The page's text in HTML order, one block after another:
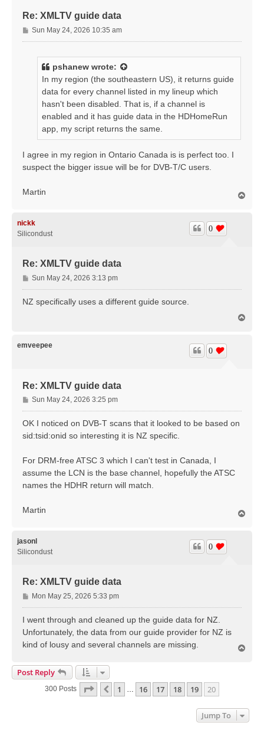
Re: XMLTV guide data
P
o
Sun May 24, 2026 10:35 am
pshanew wrote:
In my region (the southeastern US), it returns guide
data for every channel listed in my lineup which
hasn't been disabled. That is, if a channel is
enabled and it has guide data in the HDHomeRun
app, my script returns the same.
I agree in my region in Ontario Canada is is perfect too. I
suspect the bigger issue will be for DVB-T/C users.
Martin
nickk
Silicondust
Re: XMLTV guide data
0
P
o
s
Sun May 24, 2026 3:13 pm
NZ specifically uses a different guide source.
emveepee
Re: XMLTV guide data
0
P
o
s
Sun May 24, 2026 3:25 pm
OK I noticed on DVB-T scans that it looked to be based on
sid:tsid:onid so interesting it is NZ specific.
For DRM-free ATSC 3 which I can't test in Canada, I
assume the LCN is the base channel, hopefully the ATSC
names the HDHR return will match.
Martin
jasonl
Silicondust
Re: XMLTV guide data
0
P
o
s
Mon May 25, 2026 5:33 pm
I went through and cleaned up the guide data for NZ.
Unfortunately, the data from our guide provider for NZ is
kind of lousy and several channels are missing.
Post Reply
300 Posts Page 20 Of 20
Previous
1 … 16 17 18 19 20
Jump To